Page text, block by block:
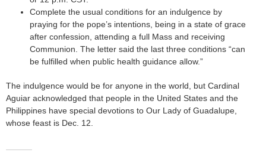
Complete the usual conditions for an indulgence by
praying for the pope’s intentions, being in a state of grace
after confession, attending a full Mass and receiving
Communion. The letter said the last three conditions “can
be fulfilled when public health guidance allow.”
The indulgence would be for anyone in the world, but Cardinal
Aguiar acknowledged that people in the United States and the
Philippines have special devotions to Our Lady of Guadalupe,
whose feast is Dec. 12.